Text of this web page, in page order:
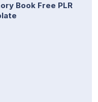
Book Free PLR